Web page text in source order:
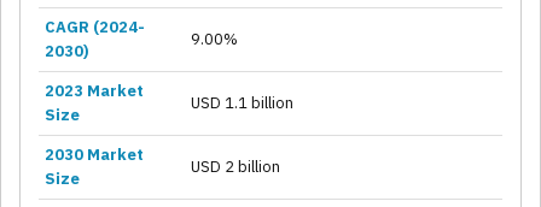
CAGR (2024-
2030)
9.00%
2023 Market
Size
USD 1.1 billion
2030 Market
Size
USD 2 billion